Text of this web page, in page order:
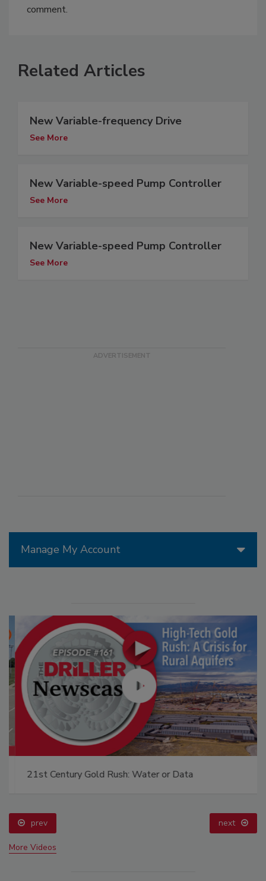
comment.
Manage My Account
21st Century Gold Rush: Water or Data
prev next
More Videos
Related Articles
New Variable-frequency Drive
See More
New Variable-speed Pump Controller
See More
New Variable-speed Pump Controller
See More